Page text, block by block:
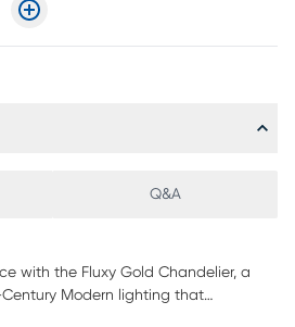
Q&A
with the Fluxy Gold Chandelier, a
Modern lighting that